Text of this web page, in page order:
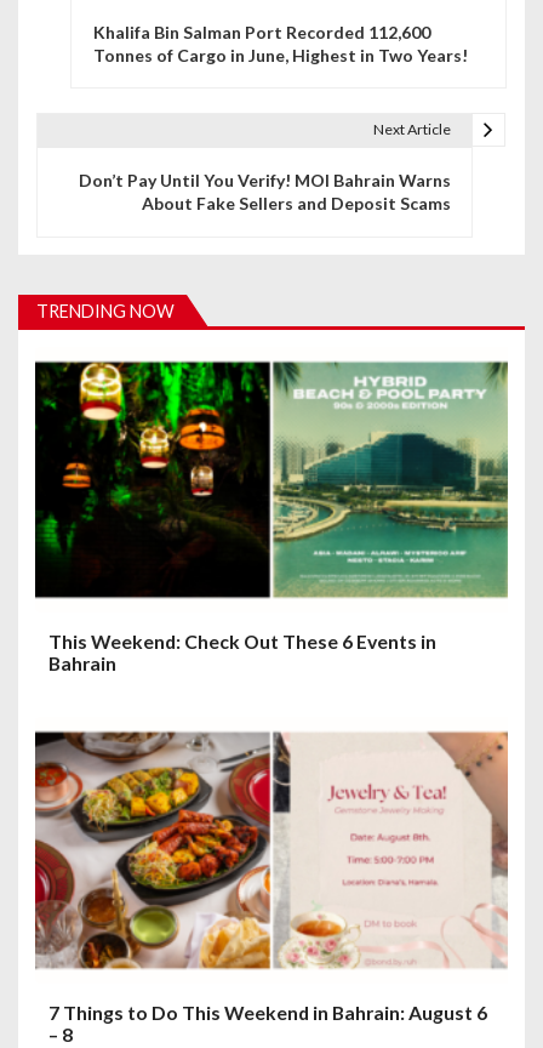
i
a
t
o
n
Khalifa Bin Salman Port Recorded 112,600
Tonnes of Cargo in June, Highest in Two Years!
Next Article
Don’t Pay Until You Verify! MOI Bahrain Warns
About Fake Sellers and Deposit Scams
TRENDING NOW
This Weekend: Check Out These 6 Events in
Bahrain
7 Things to Do This Weekend in Bahrain: August 6
– 8